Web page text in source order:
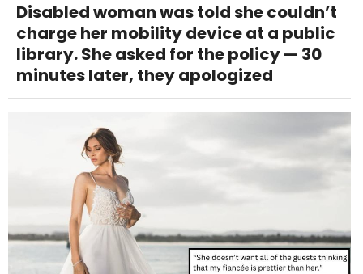
Disabled woman was told she couldn’t
charge her mobility device at a public
library. She asked for the policy — 30
minutes later, they apologized